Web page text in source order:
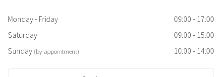
Monday - Friday
09:00 - 17:00
Saturday
09:00 - 15:00
Sunday (by appointment) 10:00 - 14:00